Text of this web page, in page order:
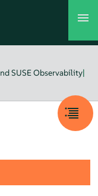
SUSE Observability|